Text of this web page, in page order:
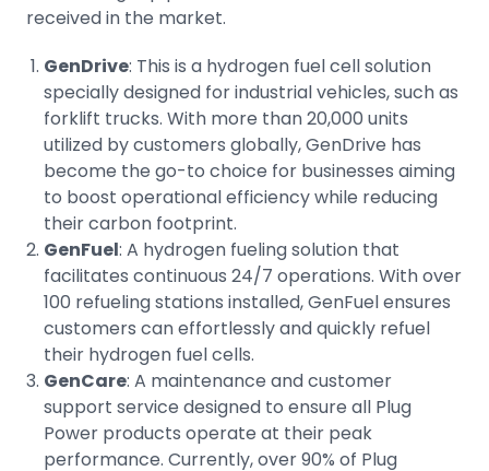
received in the market.
GenDrive: This is a hydrogen fuel cell solution
specially designed for industrial vehicles, such as
forklift trucks. With more than 20,000 units
utilized by customers globally, GenDrive has
become the go-to choice for businesses aiming
to boost operational efficiency while reducing
their carbon footprint.
GenFuel: A hydrogen fueling solution that
facilitates continuous 24/7 operations. With over
100 refueling stations installed, GenFuel ensures
customers can effortlessly and quickly refuel
their hydrogen fuel cells.
GenCare: A maintenance and customer
support service designed to ensure all Plug
Power products operate at their peak
performance. Currently, over 90% of Plug